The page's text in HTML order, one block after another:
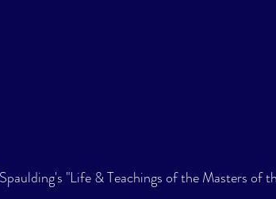
"Life & Teachings of the Masters of